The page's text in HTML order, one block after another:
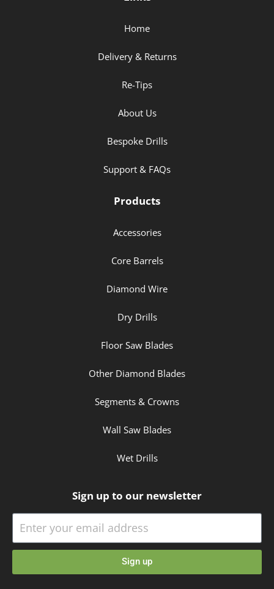
Home
Delivery & Returns
Re-Tips
About Us
Bespoke Drills
Support & FAQs
Products
Accessories
Core Barrels
Diamond Wire
Dry Drills
Floor Saw Blades
Other Diamond Blades
Segments & Crowns
Wall Saw Blades
Wet Drills
Sign up to our newsletter
Sign up